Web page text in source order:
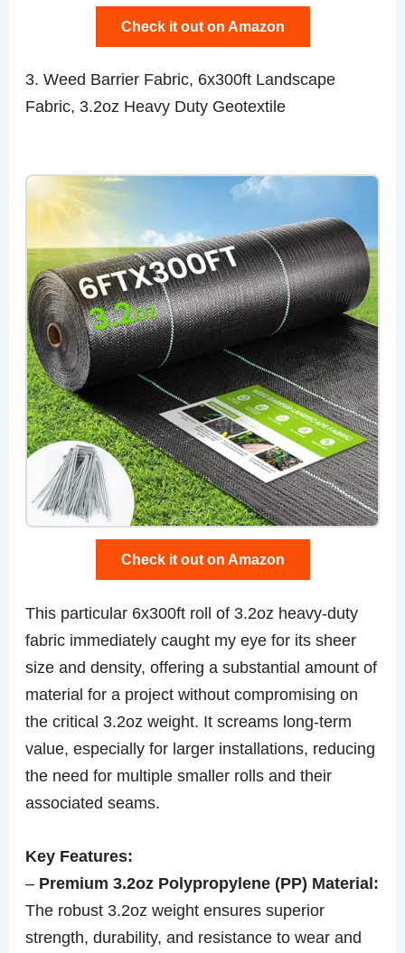
Check it out on Amazon
3. Weed Barrier Fabric, 6x300ft Landscape
Fabric, 3.2oz Heavy Duty Geotextile
Check it out on Amazon
This particular 6x300ft roll of 3.2oz heavy-duty
fabric immediately caught my eye for its sheer
size and density, offering a substantial amount of
material for a project without compromising on
the critical 3.2oz weight. It screams long-term
value, especially for larger installations, reducing
the need for multiple smaller rolls and their
associated seams.
Key Features:
– Premium 3.2oz Polypropylene (PP) Material:
The robust 3.2oz weight ensures superior
strength, durability, and resistance to wear and